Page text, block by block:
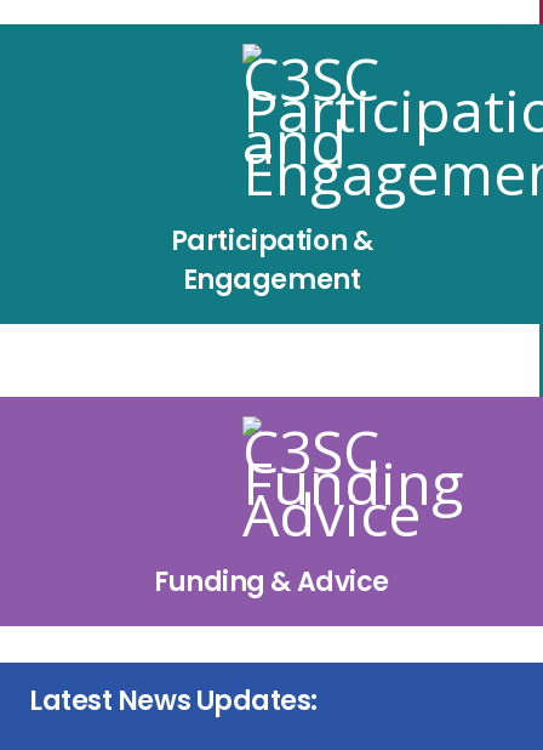
Participation &
Engagement
Funding & Advice
Latest News Updates: